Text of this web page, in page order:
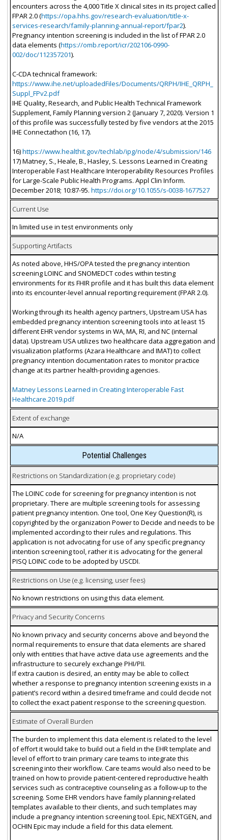
encounters across the 4,000 Title X clinical sites in its project called
FPAR 2.0 (https://opa.hhs.gov/research-evaluation/title-x-
services-research/family-planning-annual-report/fpar2).
Pregnancy intention screening is included in the list of FPAR 2.0
data elements (https://omb.report/icr/202106-0990-
002/doc/112357201).
C-CDA technical framework:
https://www.ihe.net/uploadedFiles/Documents/QRPH/IHE_QRPH_
Suppl_FPv2.pdf
IHE Quality, Research, and Public Health Technical Framework
Supplement, Family Planning version 2 (January 7, 2020). Version 1
of this profile was successfully tested by five vendors at the 2015
IHE Connectathon (16, 17).
16)https://www.healthit.gov/techlab/ipg/node/4/submission/146
17) Matney, S., Heale, B., Hasley, S. Lessons Learned in Creating
Interoperable Fast Healthcare Interoperability Resources Profiles
for Large-Scale Public Health Programs. Appl Clin Inform.
December 2018; 10:87-95. https://doi.org/10.1055/s-0038-1677527
Current Use
In limited use in test environments only
Supporting Artifacts
As noted above, HHS/OPA tested the pregnancy intention
screening LOINC and SNOMEDCT codes within testing
environments for its FHIR profile and it has built this data element
into its encounter-level annual reporting requirement (FPAR 2.0).
Working through its health agency partners, Upstream USA has
embedded pregnancy intention screening tools into at least 15
different EHR vendor systems in WA, MA, RI, and NC (internal
data). Upstream USA utilizes two healthcare data aggregation and
visualization platforms (Azara Healthcare and IMAT) to collect
pregnancy intention documentation rates to monitor practice
change at its partner health-providing agencies.
Matney Lessons Learned in Creating Interoperable Fast
Healthcare.2019.pdf
Extent of exchange
N/A
Potential Challenges
Restrictions on Standardization (e.g. proprietary code)
The LOINC code for screening for pregnancy intention is not
proprietary. There are multiple screening tools for assessing
patient pregnancy intention. One tool, One Key Question(R), is
copyrighted by the organization Power to Decide and needs to be
implemented according to their rules and regulations. This
application is not advocating for use of any specific pregnancy
intention screening tool, rather it is advocating for the general
PISQ LOINC code to be adopted by USCDI.
Restrictions on Use (e.g. licensing, user fees)
No known restrictions on using this data element.
Privacy and Security Concerns
No known privacy and security concerns above and beyond the
normal requirements to ensure that data elements are shared
only with entities that have active data use agreements and the
infrastructure to securely exchange PHI/PII.
If extra caution is desired, an entity may be able to collect
whether a response to pregnancy intention screening exists in a
patient’s record within a desired timeframe and could decide not
to collect the exact patient response to the screening question.
Estimate of Overall Burden
The burden to implement this data element is related to the level
of effort it would take to build out a field in the EHR template and
level of effort to train primary care teams to integrate this
screening into their workflow. Care teams would also need to be
trained on how to provide patient-centered reproductive health
services such as contraceptive counseling as a follow-up to the
screening. Some EHR vendors have family planning-related
templates available to their clients, and such templates may
include a pregnancy intention screening tool. Epic, NEXTGEN, and
OCHIN Epic may include a field for this data element.